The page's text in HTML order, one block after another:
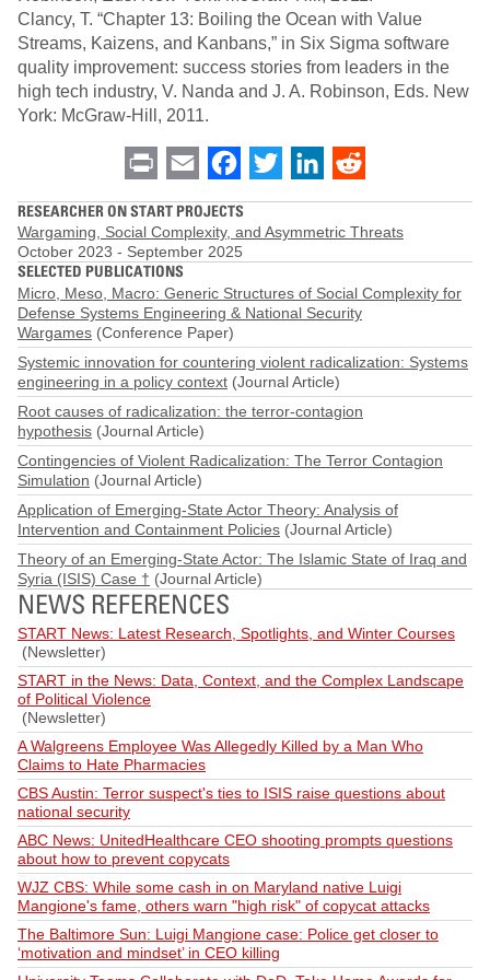
Clancy, T. “Chapter 13: Boiling the Ocean with Value
Streams, Kaizens, and Kanbans,” in Six Sigma software
quality improvement: success stories from leaders in the
high tech industry, V. Nanda and J. A. Robinson, Eds. New
York: McGraw-Hill, 2011.
Print Email Facebook
Twitter LinkedIn
RESEARCHER ON START PROJECTS
Wargaming, Social Complexity, and Asymmetric Threats
October 2023 - September 2025
SELECTED PUBLICATIONS
Micro, Meso, Macro: Generic Structures of Social Complexity for
Defense Systems Engineering & National Security
Wargames (Conference Paper)
Systemic innovation for countering violent radicalization: Systems
engineering in a policy context (Journal Article)
Root causes of radicalization: the terror-contagion
hypothesis (Journal Article)
Contingencies of Violent Radicalization: The Terror Contagion
Simulation (Journal Article)
Application of Emerging-State Actor Theory: Analysis of
Intervention and Containment Policies (Journal Article)
Theory of an Emerging-State Actor: The Islamic State of Iraq and
Syria (ISIS) Case † (Journal Article)
NEWS REFERENCES
START News: Latest Research, Spotlights, and Winter Courses
(Newsletter)
START in the News: Data, Context, and the Complex Landscape
of Political Violence
(Newsletter)
A Walgreens Employee Was Allegedly Killed by a Man Who
Claims to Hate Pharmacies
CBS Austin: Terror suspect's ties to ISIS raise questions about
national security
ABC News: UnitedHealthcare CEO shooting prompts questions
about how to prevent copycats
WJZ CBS: While some cash in on Maryland native Luigi
Mangione's fame, others warn "high risk" of copycat attacks
The Baltimore Sun: Luigi Mangione case: Police get closer to
‘motivation and mindset’ in CEO killing